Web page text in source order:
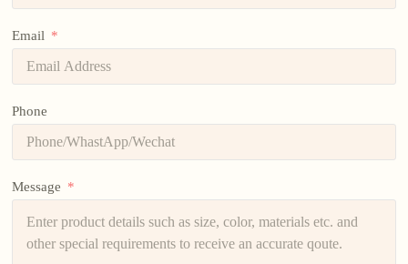
Email
Phone
Message